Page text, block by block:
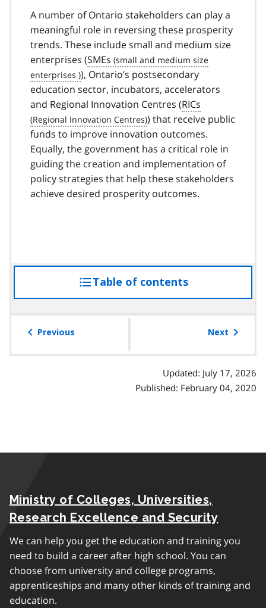
A number of Ontario stakeholders can play a
meaningful role in reversing these prosperity
trends. These include small and medium size
enterprises (SMEs
), Ontario’s postsecondary
education sector, incubators, accelerators
and Regional Innovation Centres (RICs
) that receive public
funds to improve innovation outcomes.
Equally, the government has a critical role in
guiding the creation and implementation of
policy strategies that help these stakeholders
achieve desired prosperity outcomes.
Table of contentsaccess
the
Previous Next
Updated: July 17, 2026
Published: February 04, 2020
Ministry of Colleges, Universities,
Research Excellence and Security
We can help you get the education and training you
need to build a career after high school. You can
choose from university and college programs,
apprenticeships and many other kinds of training and
education.